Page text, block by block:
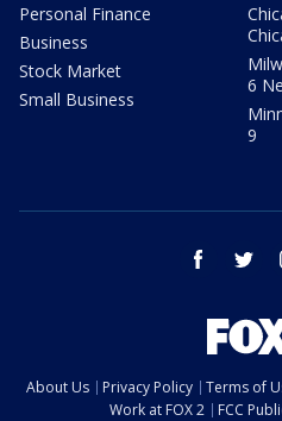
Personal Finance
Business
Stock Market
Small Business
6
9
facebook
About Us Privacy Policy Terms of
Work at FOX 2
FCC